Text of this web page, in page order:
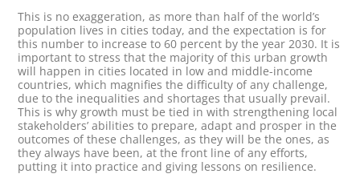
This is no exaggeration, as more than half of the world’s
population lives in cities today, and the expectation is for
this number to increase to 60 percent by the year 2030. It is
important to stress that the majority of this urban growth
will happen in cities located in low and middle-income
countries, which magnifies the difficulty of any challenge,
due to the inequalities and shortages that usually prevail.
This is why growth must be tied in with strengthening local
stakeholders’ abilities to prepare, adapt and prosper in the
outcomes of these challenges, as they will be the ones, as
they always have been, at the front line of any efforts,
putting it into practice and giving lessons on resilience.